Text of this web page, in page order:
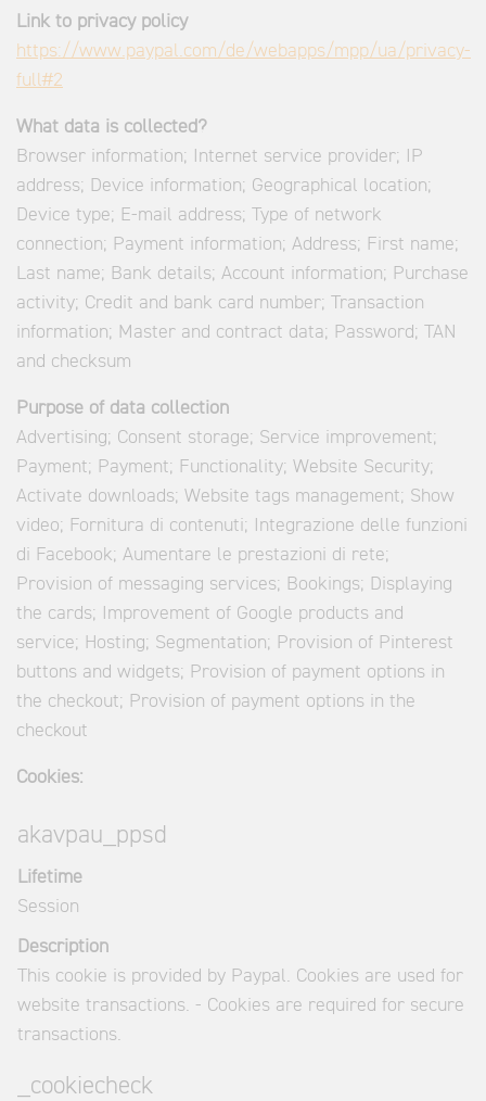
Link to privacy policy
https://www.paypal.com/de/webapps/mpp/ua/privacy-
full#2
What data is collected?
Browser information; Internet service provider; IP
address; Device information; Geographical location;
Device type; E-mail address; Type of network
connection; Payment information; Address; First name;
Last name; Bank details; Account information; Purchase
activity; Credit and bank card number; Transaction
information; Master and contract data; Password; TAN
and checksum
Purpose of data collection
Advertising; Consent storage; Service improvement;
Payment; Payment; Functionality; Website Security;
Activate downloads; Website tags management; Show
video; Fornitura di contenuti; Integrazione delle funzioni
di Facebook; Aumentare le prestazioni di rete;
Provision of messaging services; Bookings; Displaying
the cards; Improvement of Google products and
service; Hosting; Segmentation; Provision of Pinterest
buttons and widgets; Provision of payment options in
the checkout; Provision of payment options in the
checkout
Cookies:
akavpau_ppsd
Lifetime
Session
Description
This cookie is provided by Paypal. Cookies are used for
website transactions. - Cookies are required for secure
transactions.
_cookiecheck